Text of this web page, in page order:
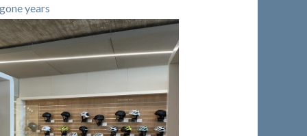
years